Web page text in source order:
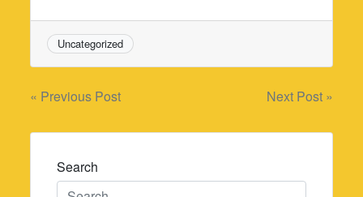
Uncategorized
Post
navigation
« Previous Post Next Post »
Search